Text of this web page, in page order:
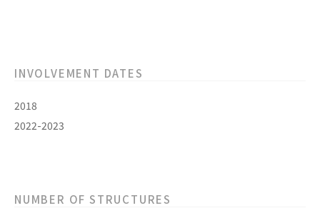
INVOLVEMENT DATES
2018
2022-2023
NUMBER OF STRUCTURES